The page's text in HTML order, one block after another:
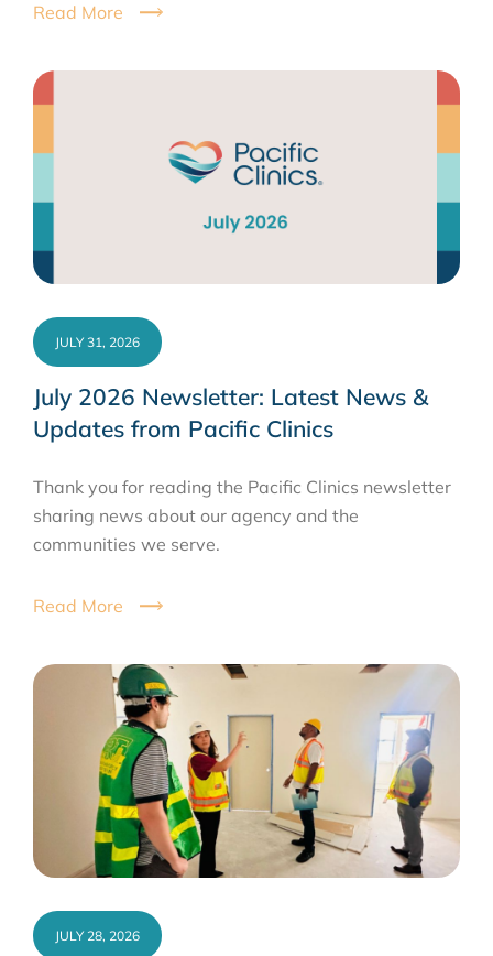
Read More
July 2026 Newsletter: Latest News &
Updates from Pacific Clinics
JULY 31, 2026
Thank you for reading the Pacific Clinics newsletter
sharing news about our agency and the
communities we serve.
Read More
JULY 28, 2026